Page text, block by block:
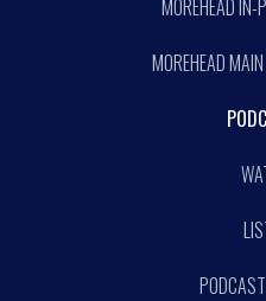
MOREHEAD IN-
MOREHEAD